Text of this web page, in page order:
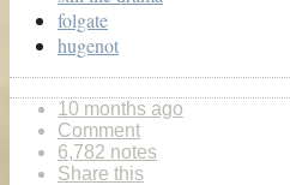
folgate
hugenot
10 months ago
Comment
6,782 notes
Share this